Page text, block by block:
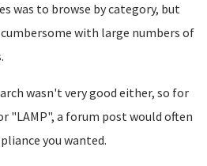
was to browse by category, but
with large numbers of
wasn't very good either, so for
"LAMP", a forum post would often
you wanted.